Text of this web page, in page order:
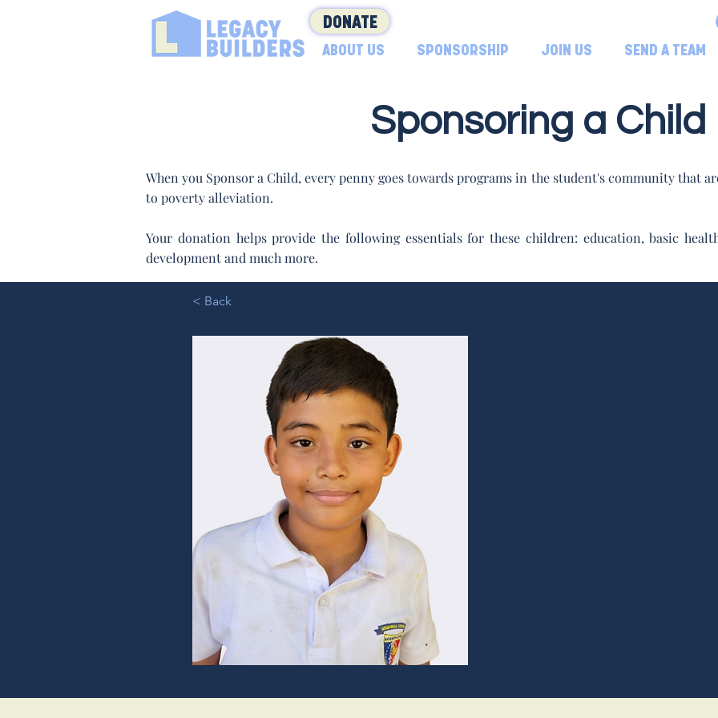
DONATE
ABOUT US SPONSORSHIP JOIN US SEND A TEAM
Sponsoring a Child
When you Sponsor a Child, every penny goes towards programs in the student's community that
to poverty alleviation.
Your donation helps provide the following essentials for these children: education, basic
development and much more.
< Back